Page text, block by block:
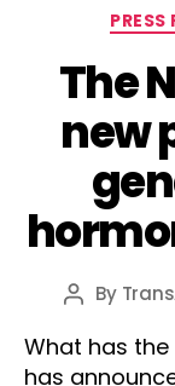
The
new
Post
By
What has the
has